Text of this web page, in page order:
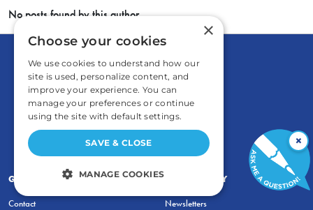
No posts found by this author.
GENERAL
Contact
COMMENTARY
Newsletters
×
×
Choose your cookies
We use cookies to understand how our
site is used, personalize content, and
improve your experience. You can
manage your preferences or continue
using the site with default settings.
SAVE & CLOSE
MANAGE COOKIES